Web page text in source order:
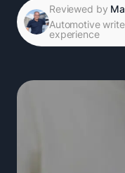
Reviewed by
Automotive
experience